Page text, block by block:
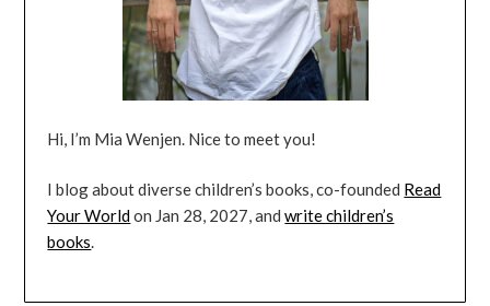
Hi, I’m Mia Wenjen. Nice to meet you!
I blog about diverse children’s books, co-founded Read
Your Worldon Jan 28, 2027, andwrite children’s
books.